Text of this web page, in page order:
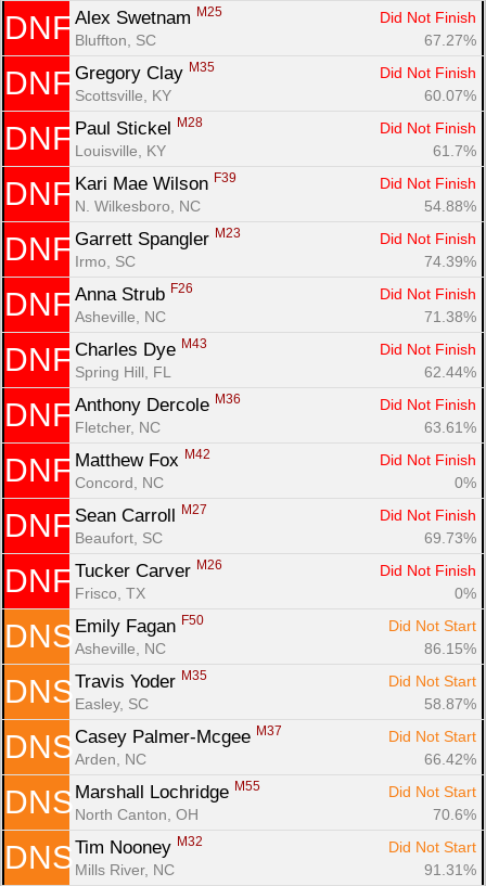
DNF Alex Swetnam M25
Did Not Finish
Bluffton, SC
67.27%
DNF Gregory Clay M35
Did Not Finish
Scottsville, KY
60.07%
DNF Paul Stickel M28
Did Not Finish
Louisville, KY
61.7%
DNF Kari Mae Wilson F39
Did Not Finish
N. Wilkesboro, NC
54.88%
DNF Garrett Spangler M23
Did Not Finish
Irmo, SC
74.39%
DNF Anna Strub F26
Did Not Finish
Asheville, NC
71.38%
DNF Charles Dye M43
Did Not Finish
Spring Hill, FL
62.44%
DNF Anthony Dercole M36
Did Not Finish
Fletcher, NC
63.61%
DNF Matthew Fox M42
Did Not Finish
Concord, NC
0%
DNF Sean Carroll M27
Did Not Finish
Beaufort, SC
69.73%
DNF Tucker Carver M26
Did Not Finish
Frisco, TX
0%
DNS Emily Fagan F50
Did Not Start
Asheville, NC
86.15%
DNS Travis Yoder M35
Did Not Start
Easley, SC
58.87%
DNS Casey Palmer-Mcgee M37
Did Not Start
Arden, NC
66.42%
DNS Marshall Lochridge M55
Did Not Start
North Canton, OH
70.6%
DNS Tim Nooney M32
Did Not Start
Mills River, NC
91.31%